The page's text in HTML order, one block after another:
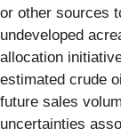
or other sources
undeveloped
allocation
estimated crude
future sales
uncertainties